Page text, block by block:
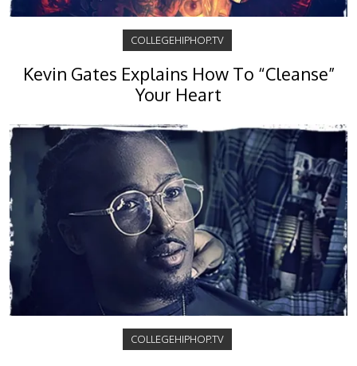
COLLEGEHIPHOP.TV
Kevin Gates Explains How To “Cleanse”
Your Heart
COLLEGEHIPHOP.TV